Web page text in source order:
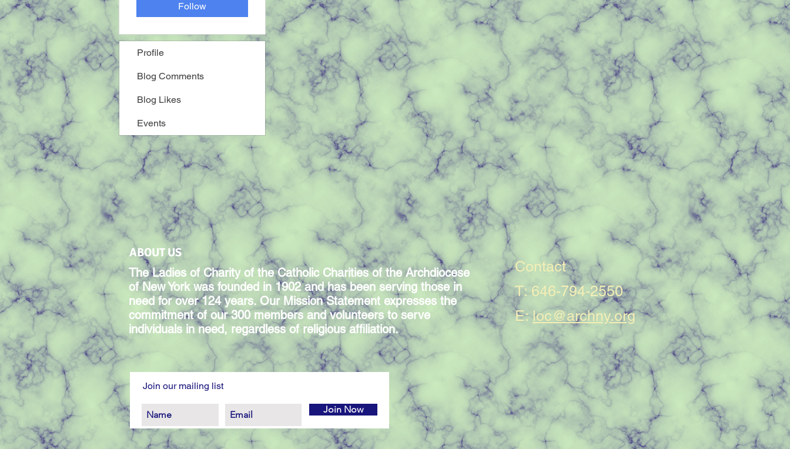
Follow
Profile
Blog Comments
Blog Likes
Events
ABOUT US
The Ladies of Charity of the Catholic Charities of the Archdiocese
of New York was founded in 1902 and has been serving those in
need for over 124 years. Our Mission Statement expresses the
commitment of our 300 members and volunteers to serve
individuals in need, regardless of religious affiliation.
Join our mailing list
Join Now
Contact
T: 646-794-2550
E:loc@archny.org